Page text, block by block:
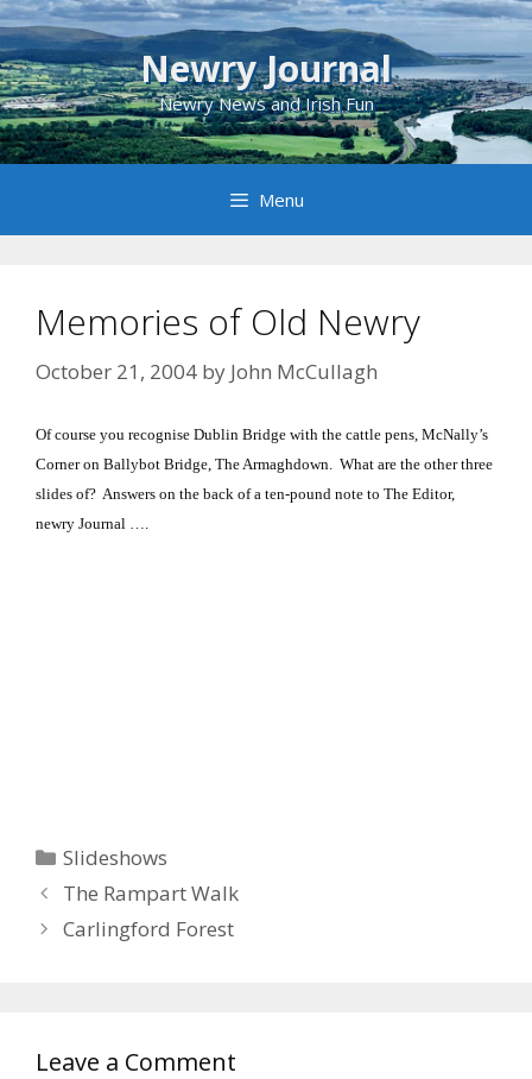
Skip
to
content
Newry Journal
Newry News and Irish Fun
Menu
Memories of Old Newry
October 21, 2004 by John McCullagh
Of course you recognise Dublin Bridge with the cattle pens, McNally’s
Corner on Ballybot Bridge, The Armaghdown. What are the other three
slides of? Answers on the back of a ten-pound note to The Editor,
newry Journal ….
Categories
Slideshows
The Rampart Walk
Carlingford Forest
Leave a Comment